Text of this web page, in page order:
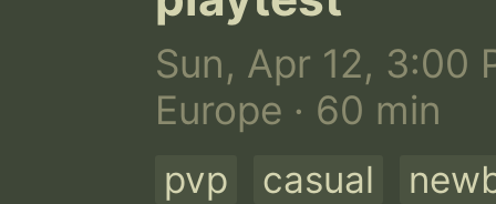
Sun, Apr 12, 3:00
Europe · 60 min
pvp casual